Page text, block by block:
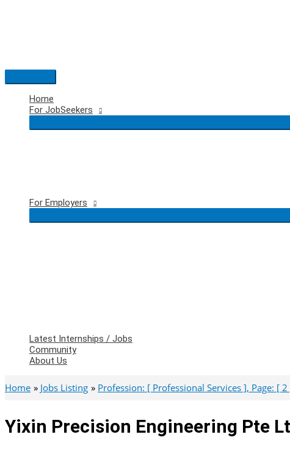
Main
Menu
Home
For JobSeekers
For Employers
Latest Internships / Jobs
Community
About Us
Home Jobs Listing Profession: [ Professional Services ], Page: [ 2
Yixin Precision Engineering Pte